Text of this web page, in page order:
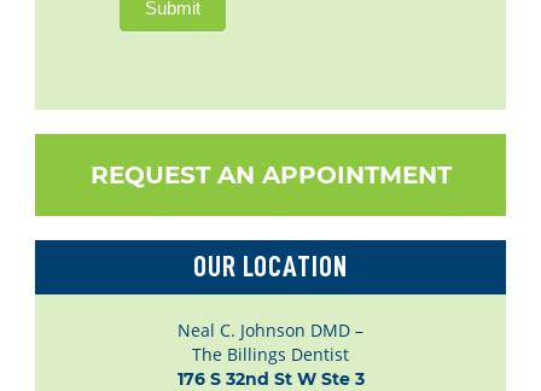
Submit
REQUEST AN APPOINTMENT
OUR LOCATION
Neal C. Johnson DMD –
The Billings Dentist
176 S 32nd St W Ste 3